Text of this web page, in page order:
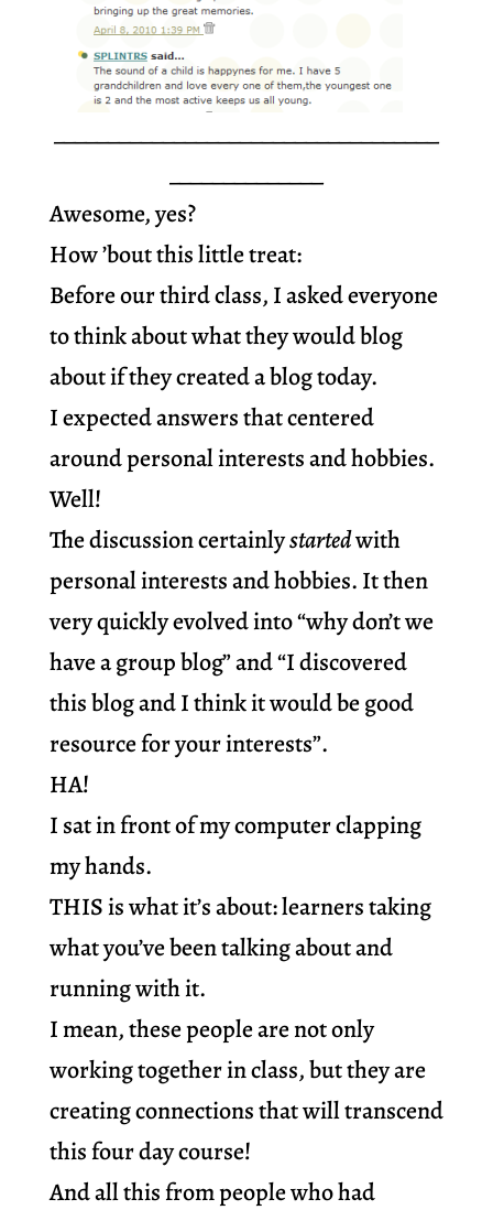
___________________________________
______________
Awesome, yes?
How ’bout this little treat:
Before our third class, I asked everyone
to think about what they would blog
about if they created a blog today.
I expected answers that centered
around personal interests and hobbies.
Well!
The discussion certainlystartedwith
personal interests and hobbies. It then
very quickly evolved into “why don’t we
have a group blog” and “I discovered
this blog and I think it would be good
resource for your interests”.
HA!
I sat in front of my computer clapping
my hands.
THIS is what it’s about: learners taking
what you’ve been talking about and
running with it.
I mean, these people are not only
working together in class, but they are
creating connections that will transcend
this four day course!
And all this from people who had